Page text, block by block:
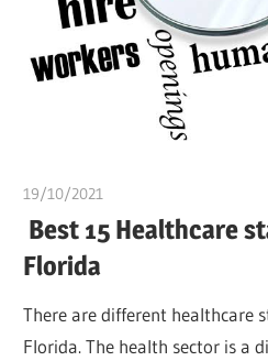
19/10/2021
Best 15 Healthcare
Florida
There are different healthcare
Florida. The health sector is a